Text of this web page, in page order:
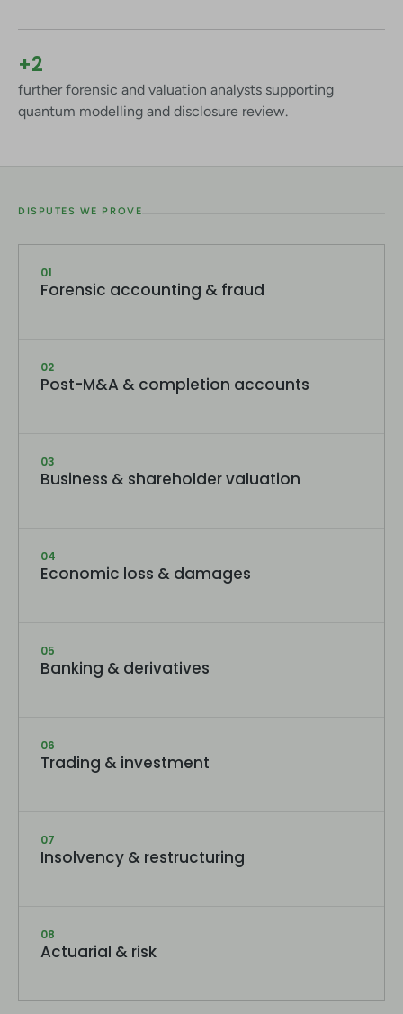
+2
further forensic and valuation analysts supporting
quantum modelling and disclosure review.
DISPUTES WE PROVE
01
Forensic accounting & fraud
02
Post-M&A & completion accounts
03
Business & shareholder valuation
04
Economic loss & damages
05
Banking & derivatives
06
Trading & investment
07
Insolvency & restructuring
08
Actuarial & risk